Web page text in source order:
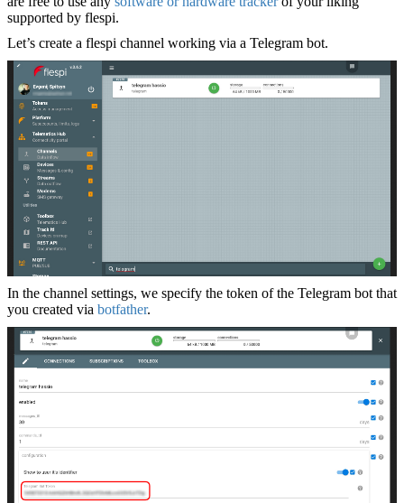
supported by flespi.
Let’s create a flespi channel working via a Telegram bot.
In the channel settings, we specify the token of the Telegram bot that
you created via botfather.